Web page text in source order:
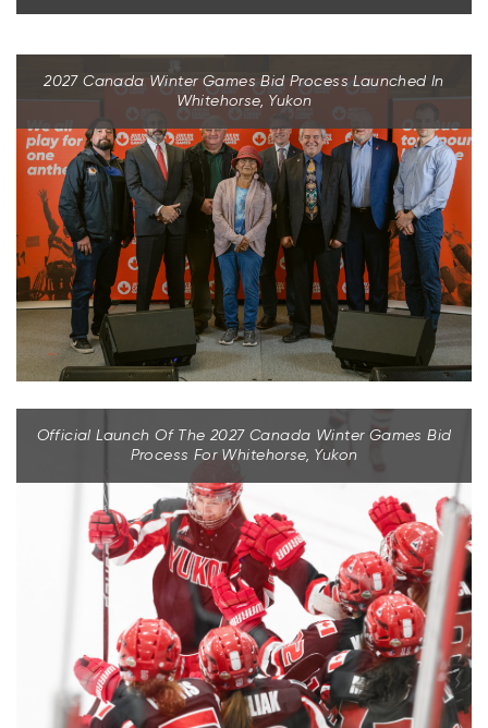
2027 Canada Winter Games Bid Process Launched In
Whitehorse, Yukon
Official Launch Of The 2027 Canada Winter Games Bid
Process For Whitehorse, Yukon